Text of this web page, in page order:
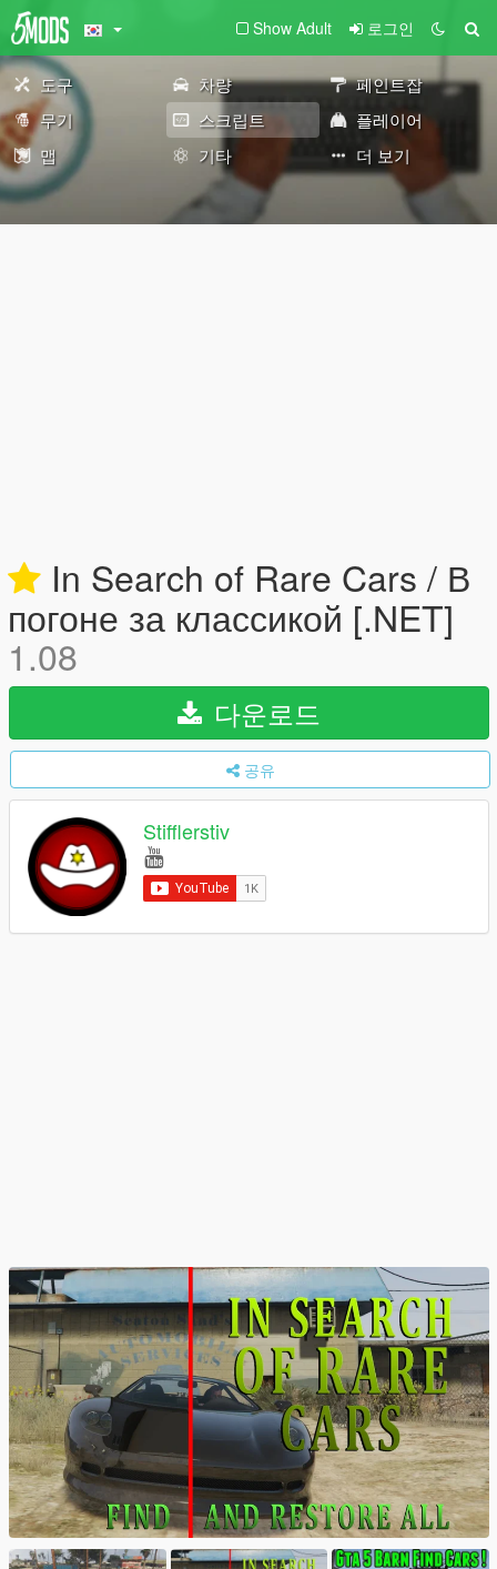
Show Adult 로그인
도구 차량
페인트잡
무기
스크립트
플레이어
맵
기타 더 보기
In Search of Rare Cars / В
погоне за классикой [.NET]
1.08
다운로드
공유
Stifflerstiv